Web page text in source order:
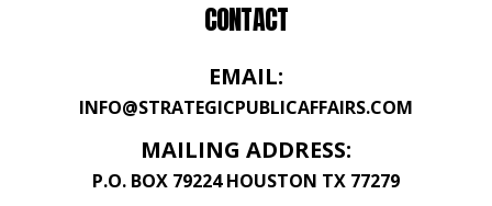
CONTACT
EMAIL:
INFO@STRATEGICPUBLICAFFAIRS.COM
MAILING ADDRESS:
P.O. BOX 79224 HOUSTON TX 77279